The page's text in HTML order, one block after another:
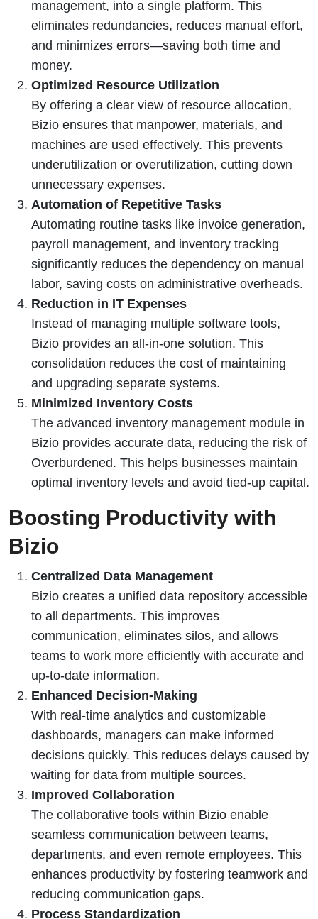
management, into a single platform. This
eliminates redundancies, reduces manual effort,
and minimizes errors—saving both time and
money.
Optimized Resource Utilization
By offering a clear view of resource allocation,
Bizio ensures that manpower, materials, and
machines are used effectively. This prevents
underutilization or overutilization, cutting down
unnecessary expenses.
Automation of Repetitive Tasks
Automating routine tasks like invoice generation,
payroll management, and inventory tracking
significantly reduces the dependency on manual
labor, saving costs on administrative overheads.
Reduction in IT Expenses
Instead of managing multiple software tools,
Bizio provides an all-in-one solution. This
consolidation reduces the cost of maintaining
and upgrading separate systems.
Minimized Inventory Costs
The advanced inventory management module in
Bizio provides accurate data, reducing the risk of
Overburdened. This helps businesses maintain
optimal inventory levels and avoid tied-up capital.
Boosting Productivity with
Bizio
Centralized Data Management
Bizio creates a unified data repository accessible
to all departments. This improves
communication, eliminates silos, and allows
teams to work more efficiently with accurate and
up-to-date information.
Enhanced Decision-Making
With real-time analytics and customizable
dashboards, managers can make informed
decisions quickly. This reduces delays caused by
waiting for data from multiple sources.
Improved Collaboration
The collaborative tools within Bizio enable
seamless communication between teams,
departments, and even remote employees. This
enhances productivity by fostering teamwork and
reducing communication gaps.
Process Standardization